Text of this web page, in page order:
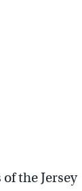
the Jersey